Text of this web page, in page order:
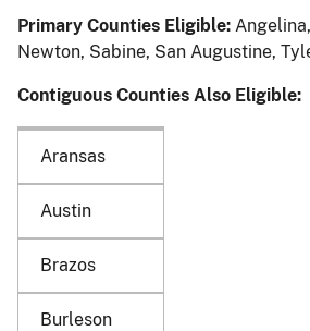
Primary Counties Eligible:
Newton, Sabine, San Augustine,
Contiguous Counties Also Eligible:
Aransas
Austin
Brazos
Burleson